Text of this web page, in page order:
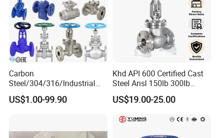
Carbon
Steel/304/316/Industrial
Valve/Flanged Gate
Valve/Butterfly Valve/Check
Actuator/China Valve
US$1.00-99.90
Khd API 600 Certified Cast
Steel Ansl 150lb 300lb
Flanged Ends Manual
Operation Shut off Valve
US$19.00-25.00